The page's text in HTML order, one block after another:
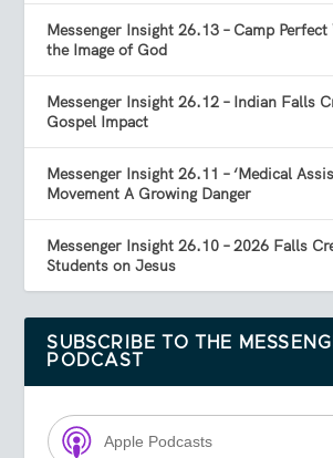
Messenger Insight 26.13 – Camp
the Image of God
Messenger Insight 26.12 – Indian Falls
Gospel Impact
Messenger Insight 26.11 – ‘Medical
Movement A Growing Danger
Messenger Insight 26.10 – 2026 Falls
Students on Jesus
SUBSCRIBE TO THE
PODCAST
Apple Podcasts